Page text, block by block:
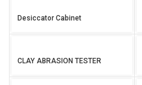
Desiccator Cabinet
CLAY ABRASION TESTER